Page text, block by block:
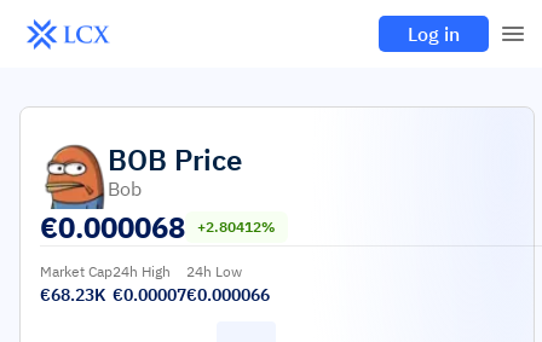
Log in
BOB Price
Bob
€0.000068 +2.80412%
Market Cap
€68.23K
24h High
€0.00007
24h Low
€0.000066